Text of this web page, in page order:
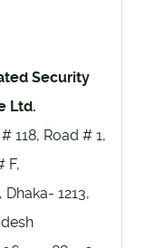
Security
Ltd.
118, Road # 1,
F,
Dhaka- 1213,